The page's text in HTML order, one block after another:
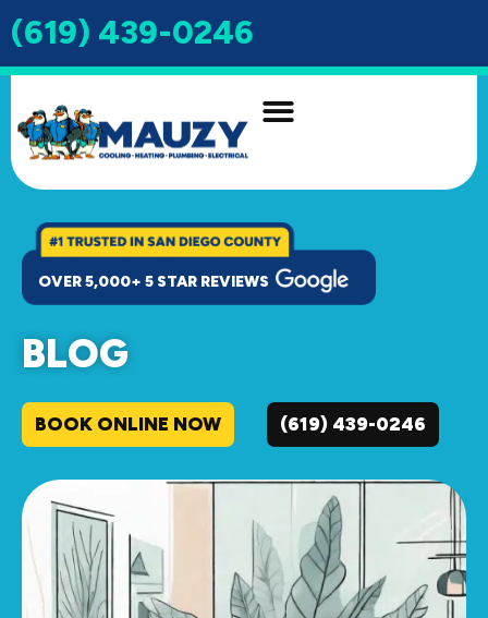
(619) 439-0246
OVER 5,000+ 5 STAR REVIEWS
BLOG
BOOK ONLINE NOW (619) 439-0246